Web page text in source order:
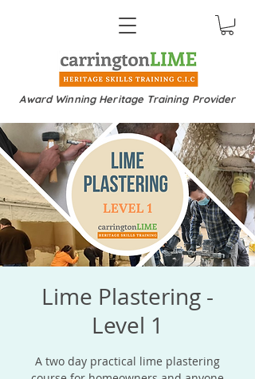
Award Winning Heritage Training Provider
Lime Plastering -
Level 1
A two day practical lime plastering